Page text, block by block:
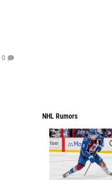
0
NHL Rumors